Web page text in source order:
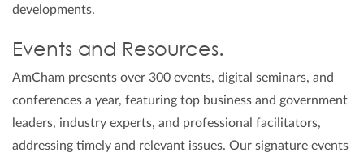
developments.
Events and Resources.
AmCham presents over 300 events, digital seminars, and
conferences a year, featuring top business and government
leaders, industry experts, and professional facilitators,
addressing timely and relevant issues. Our signature events